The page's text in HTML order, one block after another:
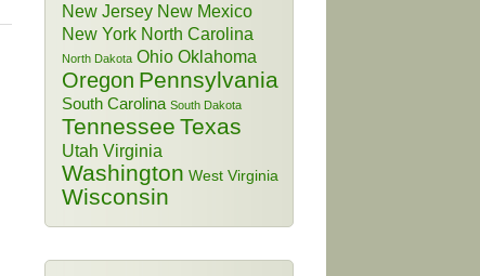
New Jersey New Mexico
New York North Carolina
North Dakota Ohio Oklahoma
Oregon Pennsylvania
South Carolina South Dakota
Tennessee Texas
Utah Virginia
Washington West Virginia
Wisconsin